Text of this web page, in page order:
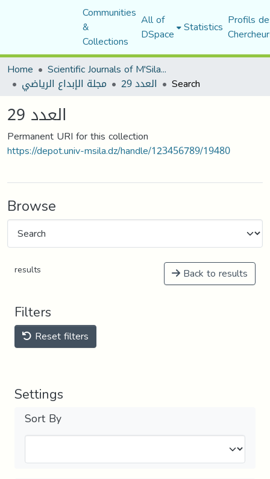
Communities
&
Collections
All of
DSpace Statistics Profils
Home
Scientific Journals of M'Sila University
مجلة الإبداع الرياضي العدد 29 Search
العدد 29
Permanent URI for this collection
https://depot.univ-msila.dz/handle/123456789/19480
Browse
results Back to results
Filters
Reset filters
Settings
Sort By